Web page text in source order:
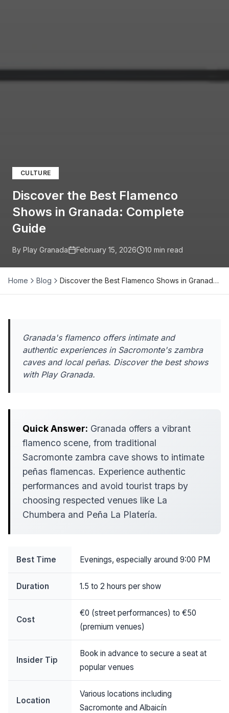
CULTURE
Discover the Best Flamenco
Shows in Granada: Complete
Guide
By Play Granada February 15, 2026 10 min read
Home Blog Discover the Best Flamenco Shows in Granad…
Granada's flamenco offers intimate and
authentic experiences in Sacromonte's zambra
caves and local peñas. Discover the best shows
with Play Granada.
Quick Answer: Granada offers a vibrant
flamenco scene, from traditional
Sacromonte zambra cave shows to intimate
peñas flamencas. Experience authentic
performances and avoid tourist traps by
choosing respected venues like La
Chumbera and Peña La Platería.
Best Time Evenings, especially around 9:00 PM
Duration 1.5 to 2 hours per show
Cost
€0 (street performances) to €50
(premium venues)
Insider Tip
Book in advance to secure a seat at
popular venues
Location
Various locations including
Sacromonte and Albaicín